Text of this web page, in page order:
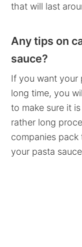
that will last
Any tips on
sauce?
If you want your
long time, you
to make sure it
rather long
companies
your pasta